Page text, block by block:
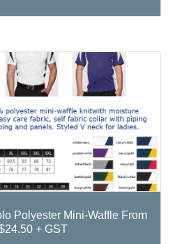
Polyester Mini-Waffle From
+ GST